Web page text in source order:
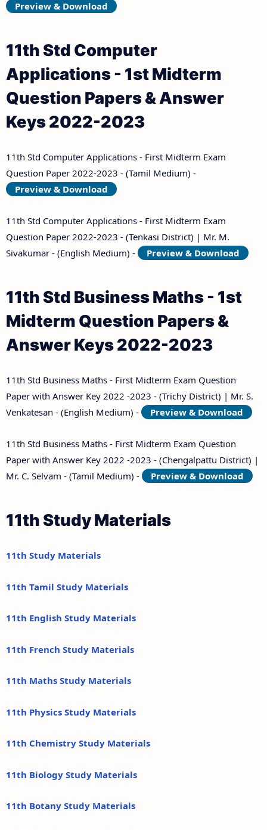
Preview & Download
11th Std Computer
Applications - 1st Midterm
Question Papers & Answer
Keys 2022-2023
11th Std Computer Applications - First Midterm Exam
Question Paper 2022-2023 - (Tamil Medium) -
Preview & Download
11th Std Computer Applications - First Midterm Exam
Question Paper 2022-2023 - (Tenkasi District) | Mr. M.
Sivakumar - (English Medium) -
Preview & Download
11th Std Business Maths - 1st
Midterm Question Papers &
Answer Keys 2022-2023
11th Std Business Maths - First Midterm Exam Question
Paper with Answer Key 2022 -2023 - (Trichy District) | Mr. S.
Venkatesan - (English Medium) -
Preview & Download
11th Std Business Maths - First Midterm Exam Question
Paper with Answer Key 2022 -2023 - (Chengalpattu District) |
Mr. C. Selvam - (Tamil Medium) -
Preview & Download
11th Study Materials
11th Study Materials
11th Tamil Study Materials
11th English Study Materials
11th French Study Materials
11th Maths Study Materials
11th Physics Study Materials
11th Chemistry Study Materials
11th Biology Study Materials
11th Botany Study Materials